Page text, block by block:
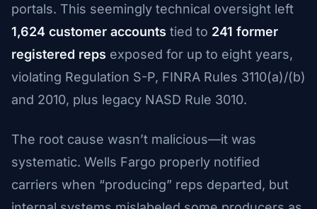
portals. This seemingly technical oversight left
1,624 customer accounts tied to 241 former
registered reps exposed for up to eight years,
violating Regulation S-P, FINRA Rules 3110(a)/(b)
and 2010, plus legacy NASD Rule 3010.
The root cause wasn’t malicious—it was
systematic. Wells Fargo properly notified
carriers when “producing” reps departed, but